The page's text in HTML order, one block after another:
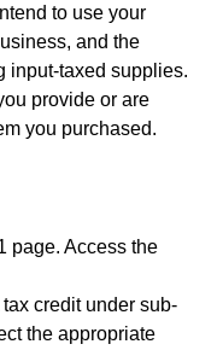
to use your
and the
input-taxed supplies.
provide or are
you purchased.
page. Access the
credit under sub-
the appropriate